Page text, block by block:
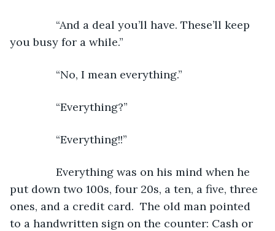
“And a deal you’ll have. These’ll keep
you busy for a while.”
“No, I mean everything.”
“Everything?”
“Everything!!”
Everything was on his mind when he
put down two 100s, four 20s, a ten, a five, three
ones, and a credit card.  The old man pointed
to a handwritten sign on the counter: Cash or